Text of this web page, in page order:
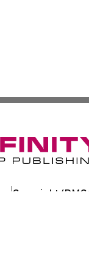
Copyright/